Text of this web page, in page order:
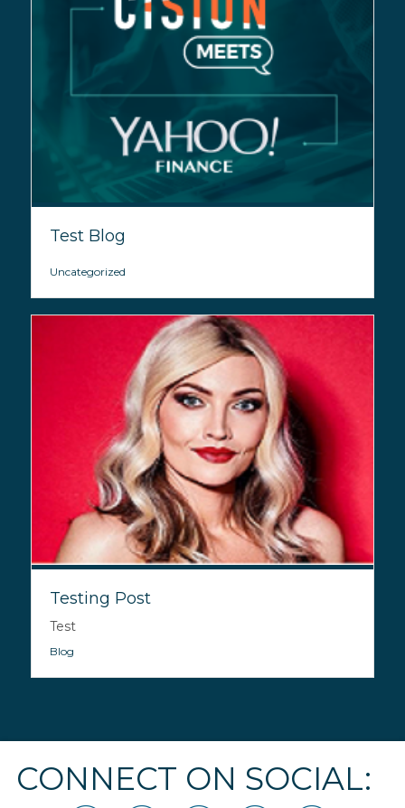
Test Blog
Uncategorized
Testing Post
Test
Blog
CONNECT ON SOCIAL: